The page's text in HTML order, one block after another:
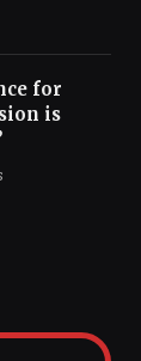
for
is